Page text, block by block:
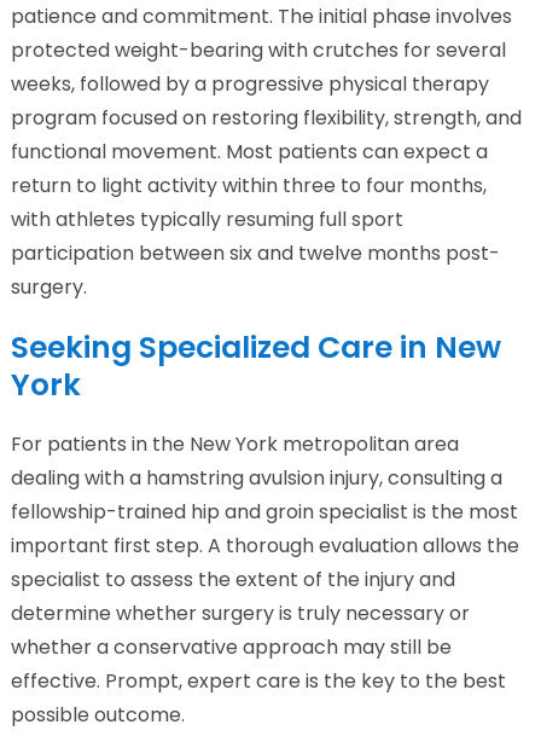
patience and commitment. The initial phase involves
protected weight-bearing with crutches for several
weeks, followed by a progressive physical therapy
program focused on restoring flexibility, strength, and
functional movement. Most patients can expect a
return to light activity within three to four months,
with athletes typically resuming full sport
participation between six and twelve months post-
surgery.
Seeking Specialized Care in New
York
For patients in the New York metropolitan area
dealing with a hamstring avulsion injury, consulting a
fellowship-trained hip and groin specialist is the most
important first step. A thorough evaluation allows the
specialist to assess the extent of the injury and
determine whether surgery is truly necessary or
whether a conservative approach may still be
effective. Prompt, expert care is the key to the best
possible outcome.